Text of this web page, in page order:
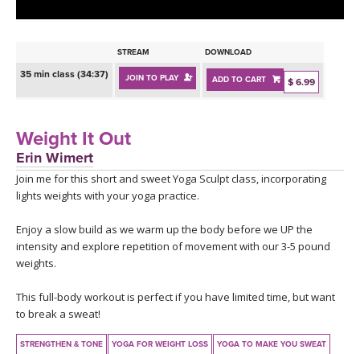
BEGINNER YOGA CLASSES
INSTRUCTORS
ONLINE TEACHER TRAINING
RETREATS
FRANCE 2026
ITALY 2026
THAILAND 2027
GIFT CERTS
MUSIC
YOGA POSE TUTORIALS
STREAM DOWNLOAD
35 min class (34:37) JOIN TO PLAY ADD TO CART $ 6.99
Weight It Out
Erin Wimert
Join me for this short and sweet Yoga Sculpt class, incorporating
lights weights with your yoga practice.
Enjoy a slow build as we warm up the body before we UP the
intensity and explore repetition of movement with our 3-5 pound
weights.
This full-body workout is perfect if you have limited time, but want
to break a sweat!
STRENGTHEN & TONE YOGA FOR WEIGHT LOSS YOGA TO MAKE YOU SWEAT